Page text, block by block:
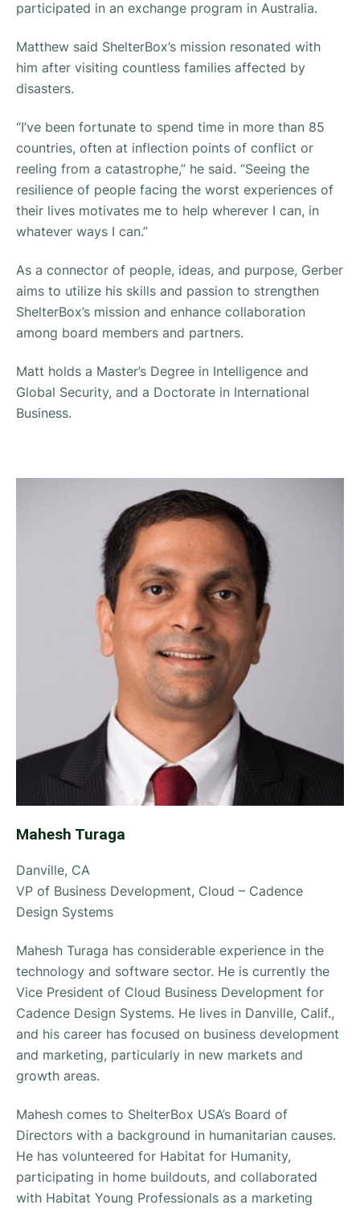
participated in an exchange program in Australia.
Matthew said ShelterBox’s mission resonated with
him after visiting countless families affected by
disasters.
“I’ve been fortunate to spend time in more than 85
countries, often at inflection points of conflict or
reeling from a catastrophe,” he said. “Seeing the
resilience of people facing the worst experiences of
their lives motivates me to help wherever I can, in
whatever ways I can.”
As a connector of people, ideas, and purpose, Gerber
aims to utilize his skills and passion to strengthen
ShelterBox’s mission and enhance collaboration
among board members and partners.
Matt holds a Master’s Degree in Intelligence and
Global Security, and a Doctorate in International
Business.
Mahesh Turaga
Danville, CA
VP of Business Development, Cloud – Cadence
Design Systems
Mahesh Turaga has considerable experience in the
technology and software sector. He is currently the
Vice President of Cloud Business Development for
Cadence Design Systems. He lives in Danville, Calif.,
and his career has focused on business development
and marketing, particularly in new markets and
growth areas.
Mahesh comes to ShelterBox USA’s Board of
Directors with a background in humanitarian causes.
He has volunteered for Habitat for Humanity,
participating in home buildouts, and collaborated
with Habitat Young Professionals as a marketing